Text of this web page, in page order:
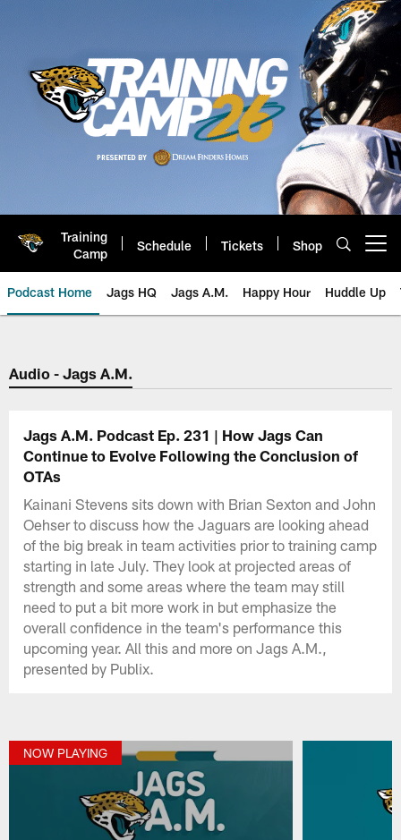
Training
Camp
Schedule Tickets Shop
Podcast Home Jags HQ Jags A.M. Happy Hour Huddle Up
Jaguars Podcast: Jacksonville
Audio - Jags A.M.
Jags A.M. Podcast Ep. 231 | How Jags Can
Continue to Evolve Following the Conclusion of
OTAs
Kainani Stevens sits down with Brian Sexton and John
Oehser to discuss how the Jaguars are looking ahead
of the big break in team activities prior to training camp
starting in late July. They look at projected areas of
strength and some areas where the team may still
need to put a bit more work in but emphasize the
overall confidence in the team's performance this
upcoming year. All this and more on Jags A.M.,
presented by Publix.
NOW PLAYING